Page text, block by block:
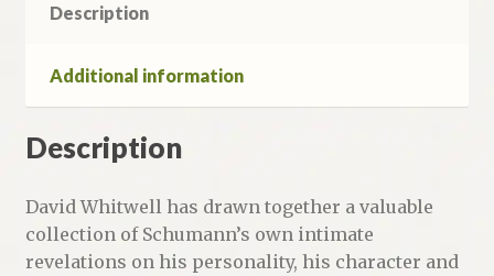
Description
Additional information
Description
David Whitwell has drawn together a valuable
collection of Schumann’s own intimate
revelations on his personality, his character and